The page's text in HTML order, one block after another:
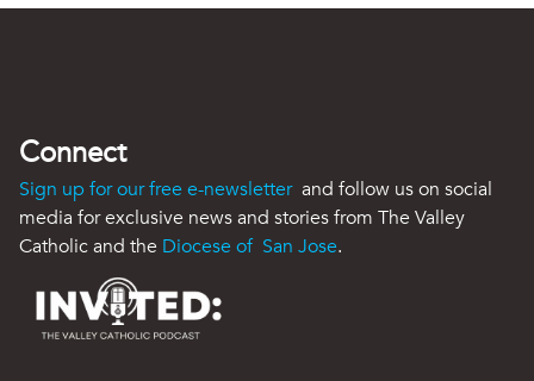
Connect
Sign up for our free e-newsletter and follow us on social
media for exclusive news and stories from The Valley
Catholic and the Diocese of San Jose.